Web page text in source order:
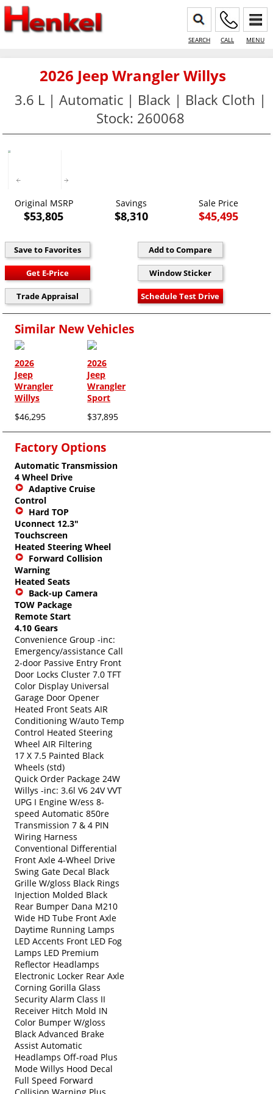
SEARCH CALL MENU
2026 Jeep Wrangler Willys
3.6 L | Automatic | Black | Black Cloth |
Stock: 260068
Original MSRP
$53,805
Savings
$8,310
Sale Price
$45,495
Similar New Vehicles
2026
Jeep
Wrangler
Willys
$46,295
2026
Jeep
Wrangler
Sport
$37,895
Factory Options
Automatic Transmission
4 Wheel Drive
Adaptive Cruise
Control
Hard TOP
Uconnect 12.3"
Touchscreen
Heated Steering Wheel
Forward Collision
Warning
Heated Seats
Back-up Camera
TOW Package
Remote Start
4.10 Gears
Convenience Group -inc:
Emergency/assistance Call
2-door Passive Entry Front
Door Locks Cluster 7.0 TFT
Color Display Universal
Garage Door Opener
Heated Front Seats AIR
Conditioning W/auto Temp
Control Heated Steering
Wheel AIR Filtering
17 X 7.5 Painted Black
Wheels (std)
Quick Order Package 24W
Willys -inc: 3.6l V6 24V VVT
UPG I Engine W/ess 8-
speed Automatic 850re
Transmission 7 & 4 PIN
Wiring Harness
Conventional Differential
Front Axle 4-Wheel Drive
Swing Gate Decal Black
Grille W/gloss Black Rings
Injection Molded Black
Rear Bumper Dana M210
Wide HD Tube Front Axle
Daytime Running Lamps
LED Accents Front LED Fog
Lamps LED Premium
Reflector Headlamps
Electronic Locker Rear Axle
Corning Gorilla Glass
Security Alarm Class II
Receiver Hitch Mold IN
Color Bumper W/gloss
Black Advanced Brake
Assist Automatic
Headlamps Off-road Plus
Mode Willys Hood Decal
Full Speed Forward